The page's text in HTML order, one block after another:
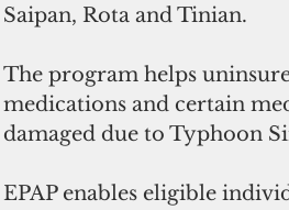
Saipan, Rota and Tinian.
The program helps
medications and certain
damaged due to Typhoon
EPAP enables eligible